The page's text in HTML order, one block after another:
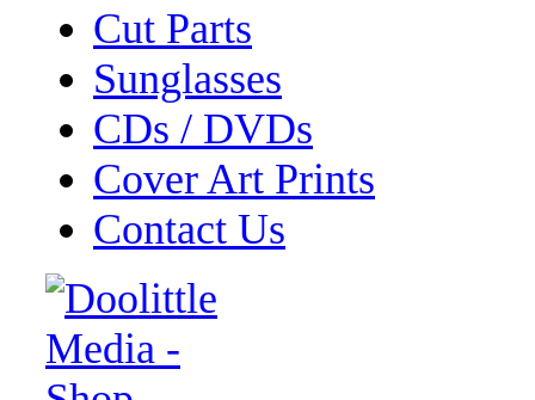
Cut Parts
Sunglasses
CDs / DVDs
Cover Art Prints
Contact Us